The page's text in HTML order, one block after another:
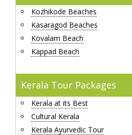
Kozhikode Beaches
Kasaragod Beaches
Kovalam Beach
Kappad Beach
Kerala Tour Packages
Kerala at its Best
Cultural Kerala
Kerala Ayurvedic Tour